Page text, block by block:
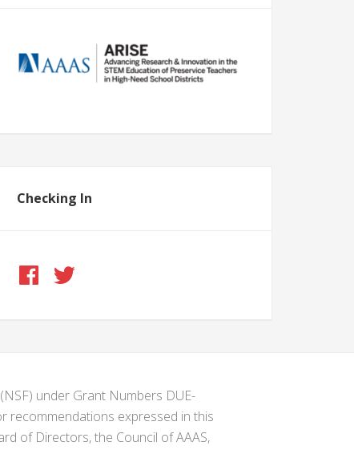
Checking In
under Grant Numbers DUE-
recommendations expressed in this
of Directors, the Council of AAAS,